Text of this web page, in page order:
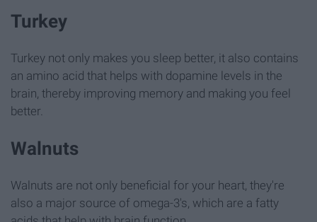
Turkey
Turkey not only makes you sleep better, it also contains
an amino acid that helps with dopamine levels in the
brain, thereby improving memory and making you feel
better.
Walnuts
Walnuts are not only beneficial for your heart, they're
also a major source of omega-3's, which are a fatty